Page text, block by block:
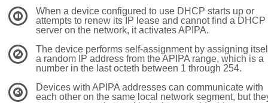
1
When a device configured to use DHCP starts up or
attempts to renew its IP lease and cannot find a DHCP
server on the network, it activates APIPA.
2
The device performs self-assignment by assigning
a random IP address from the APIPA range, which is a
number in the last octeth between 1 through 254.
3
Devices with APIPA addresses can communicate with
each other on the same local network segment, but